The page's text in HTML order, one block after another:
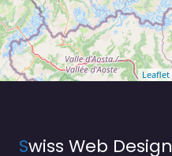
Leaflet
Swiss Web Design